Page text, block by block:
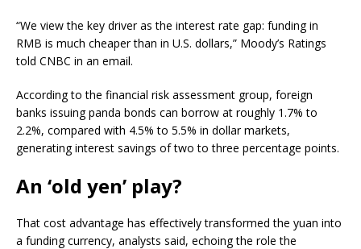
“We view the key driver as the interest rate gap: funding in
RMB is much cheaper than in U.S. dollars,” Moody’s Ratings
told CNBC in an email.
According to the financial risk assessment group, foreign
banks issuing panda bonds can borrow at roughly 1.7% to
2.2%, compared with 4.5% to 5.5% in dollar markets,
generating interest savings of two to three percentage points.
An ‘old yen’ play?
That cost advantage has effectively transformed the yuan into
a funding currency, analysts said, echoing the role the